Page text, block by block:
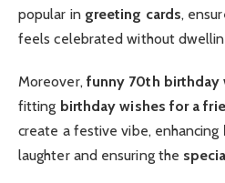
popular in greeting cards,
feels celebrated without
Moreover, funny 70th birthday
fitting birthday wishes for a
create a festive vibe, enhancing
laughter and ensuring the